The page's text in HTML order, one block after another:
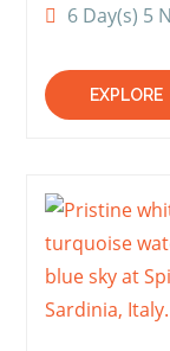
6 Day(s) 5
EXPLORE